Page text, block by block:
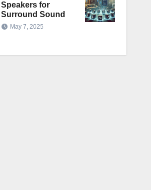
Speakers for
Surround Sound
May 7, 2025